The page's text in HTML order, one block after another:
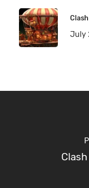
July